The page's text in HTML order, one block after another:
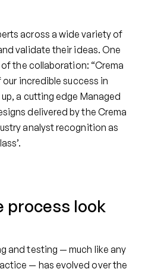
across a wide variety of
validate their ideas. One
the collaboration: “Crema
incredible success in
a cutting edge Managed
delivered by the Crema
analyst recognition as
process look
and testing — much like any
— has evolved over the